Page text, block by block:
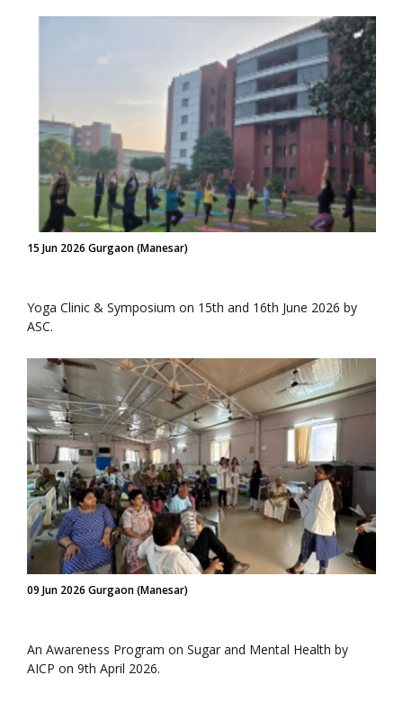
15 Jun 2026 Gurgaon (Manesar)
Yoga Clinic & Symposium on 15th and 16th June 2026 by
ASC.
09 Jun 2026 Gurgaon (Manesar)
An Awareness Program on Sugar and Mental Health by
AICP on 9th April 2026.